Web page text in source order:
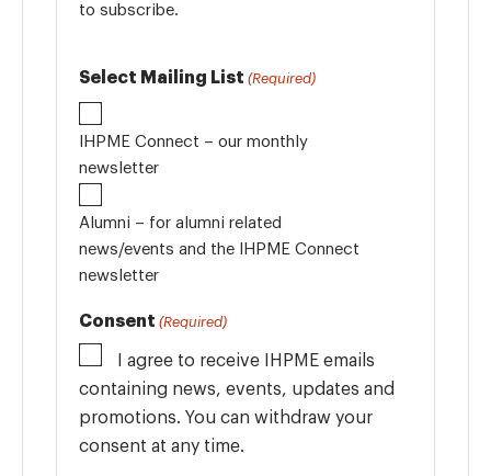
to subscribe.
Select Mailing List (Required)
IHPME Connect – our monthly
newsletter
Alumni – for alumni related
news/events and the IHPME Connect
newsletter
Consent (Required)
I agree to receive IHPME emails
containing news, events, updates and
promotions. You can withdraw your
consent at any time.